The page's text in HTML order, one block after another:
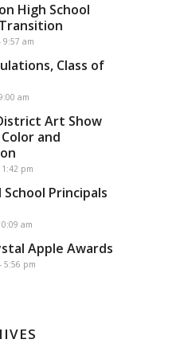
High School
9:57 am
Class of
am
Art Show
and
pm
Principals
am
Apple Awards
5:56 pm